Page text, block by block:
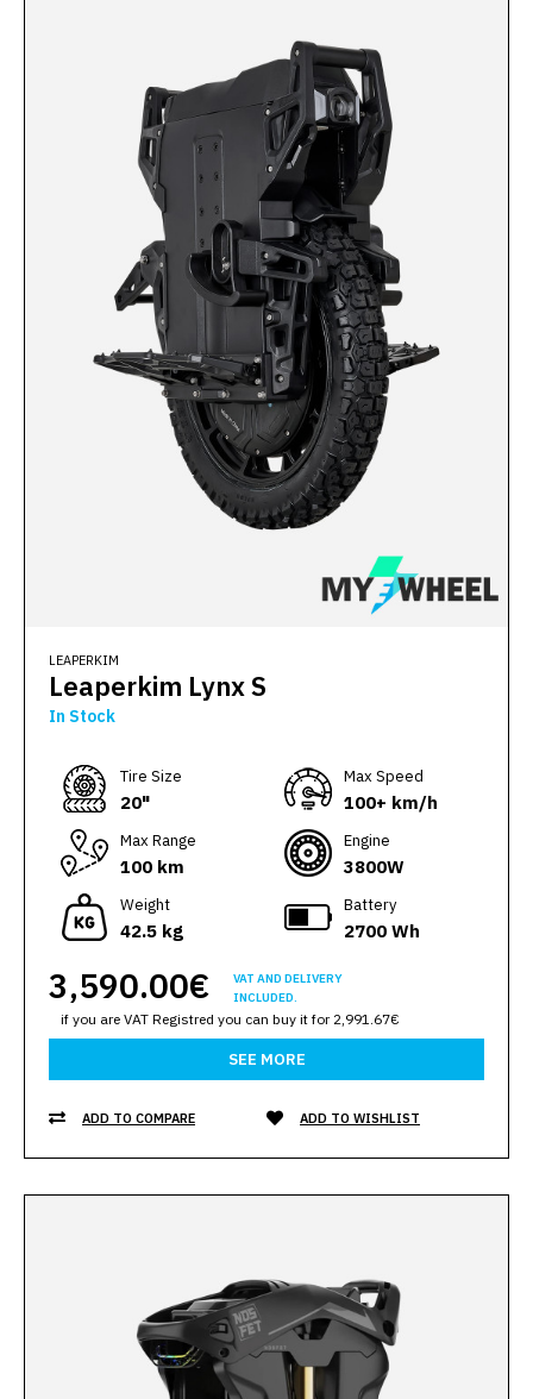
LEAPERKIM
Leaperkim Lynx S
In Stock
Тire Size
20"
Max Speed
100+ km/h
Max Range
100 km
Engine
3800W
Weight
42.5 kg
Battery
2700 Wh
3,590.00€
VAT AND DELIVERY
INCLUDED.
if you are VAT Registred you can buy it for 2,991.67€
SEE MORE
ADD TO COMPARE ADD TO WISHLIST